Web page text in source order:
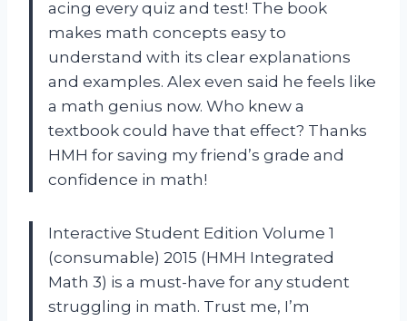
acing every quiz and test! The book
makes math concepts easy to
understand with its clear explanations
and examples. Alex even said he feels like
a math genius now. Who knew a
textbook could have that effect? Thanks
HMH for saving my friend’s grade and
confidence in math!
Interactive Student Edition Volume 1
(consumable) 2015 (HMH Integrated
Math 3) is a must-have for any student
struggling in math. Trust me, I’m